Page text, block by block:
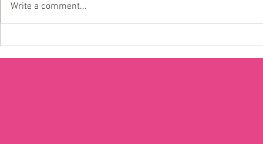
Are young people missing out
on voting?
The real
‘lost
Write a comment...